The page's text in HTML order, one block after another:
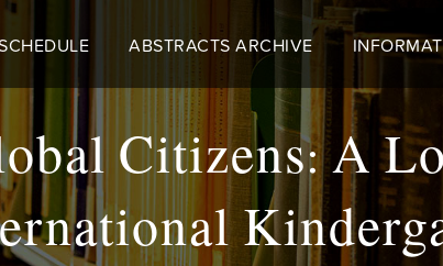
ABSTRACTS ARCHIVE
Citizens: A